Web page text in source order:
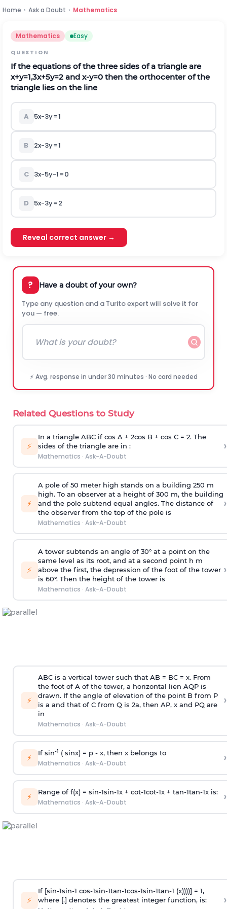
Home › Ask a Doubt › Mathematics
Mathematics Easy
QUESTION
If the equations of the three sides of a triangle are
x+y=1,3x+5y=2 and x-y=0 then the orthocenter of the
triangle lies on the line
A 5x-3y=1
B 2x-3y=1
C 3x-5y-1=0
D 5x-3y=2
Reveal correct answer →
? Have a doubt of your own?
Type any question and a Turito expert will solve it for
you — free.
⚡ Avg. response in under 30 minutes · No card needed
Related Questions to Study
⚡
In a triangle ABC if cos A + 2cos B + cos C = 2. The
sides of the triangle are in :
Mathematics · Ask-A-Doubt
›
⚡
A pole of 50 meter high stands on a building 250 m
high. To an observer at a height of 300 m, the building
and the pole subtend equal angles. The distance of
the observer from the top of the pole is
Mathematics · Ask-A-Doubt
›
⚡
A tower subtends an angle of 30° at a point on the
same level as its root, and at a second point h m
above the first, the depression of the foot of the tower
is 60°. Then the height of the tower is
Mathematics · Ask-A-Doubt
›
⚡
ABC is a vertical tower such that AB = BC = x. From
the foot of A of the tower, a horizontal lien AQP is
drawn. If the angle of elevation of the point B from P
is a and that of C from Q is 2a, then AP, x and PQ are
in
Mathematics · Ask-A-Doubt
›
⚡ If sin-1 ( sinx) = p- x, then x belongs to
Mathematics · Ask-A-Doubt ›
⚡ Range of f(x) = sin-1sin-1x + cot-1cot-1x + tan-1tan-1x is:
Mathematics · Ask-A-Doubt ›
⚡
If [sin-1sin-1 cos-1sin-1tan-1cos-1sin-1tan-1 (x))))] = 1,
where [.] denotes the greatest integer function, is:
›